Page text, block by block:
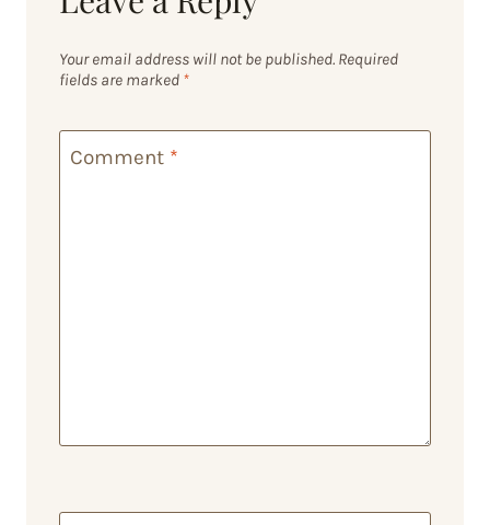
Your email address will not be published. Required
fields are marked *
Comment *